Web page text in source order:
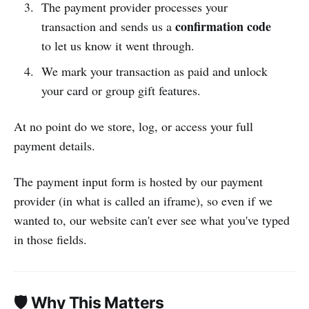
The payment provider processes your
transaction and sends us a confirmation code
to let us know it went through.
We mark your transaction as paid and unlock
your card or group gift features.
At no point do we store, log, or access your full
payment details.
The payment input form is hosted by our payment
provider (in what is called an iframe), so even if we
wanted to, our website can't ever see what you've typed
in those fields.
🛡 Why This Matters